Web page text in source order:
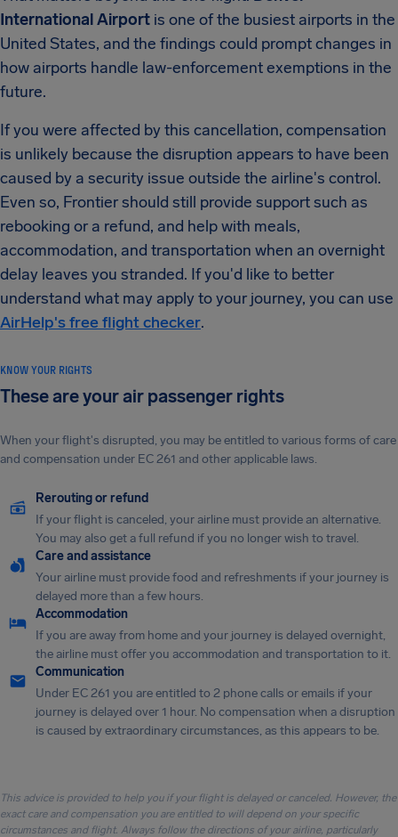
International Airport is one of the busiest airports in the
United States, and the findings could prompt changes in
how airports handle law-enforcement exemptions in the
future.
If you were affected by this cancellation, compensation
is unlikely because the disruption appears to have been
caused by a security issue outside the airline's control.
Even so, Frontier should still provide support such as
rebooking or a refund, and help with meals,
accommodation, and transportation when an overnight
delay leaves you stranded. If you'd like to better
understand what may apply to your journey, you can use
AirHelp's free flight checker.
KNOW YOUR RIGHTS
These are your air passenger rights
When your flight's disrupted, you may be entitled to various forms of care
and compensation under EC 261 and other applicable laws.
Rerouting or refund
If your flight is canceled, your airline must provide an alternative.
You may also get a full refund if you no longer wish to travel.
Care and assistance
Your airline must provide food and refreshments if your journey is
delayed more than a few hours.
Accommodation
If you are away from home and your journey is delayed overnight,
the airline must offer you accommodation and transportation to it.
Communication
Under EC 261 you are entitled to 2 phone calls or emails if your
journey is delayed over 1 hour. No compensation when a disruption
is caused by extraordinary circumstances, as this appears to be.
This advice is provided to help you if your flight is delayed or canceled. However, the
exact care and compensation you are entitled to will depend on your specific
circumstances and flight. Always follow the directions of your airline, particularly